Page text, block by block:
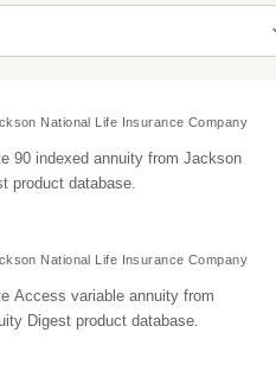
National Life Insurance Company
90 indexed annuity from Jackson
product database.
National Life Insurance Company
Access variable annuity from
Digest product database.